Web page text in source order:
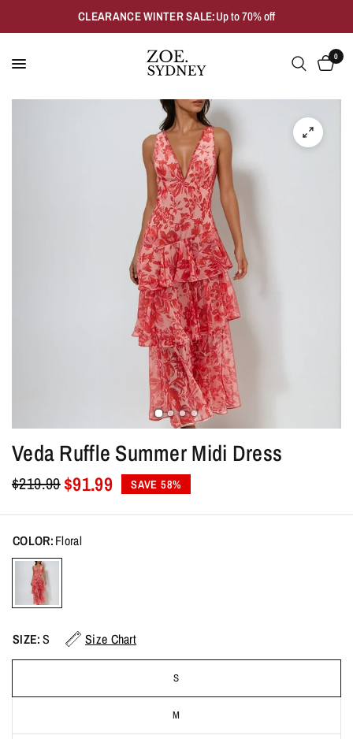
CLEARANCE WINTER SALE:Up to 70% off
0
Veda Ruffle Summer Midi Dress
$219.99$91.99 SAVE 58%
COLOR:Floral
SIZE:S Size Chart
S
M